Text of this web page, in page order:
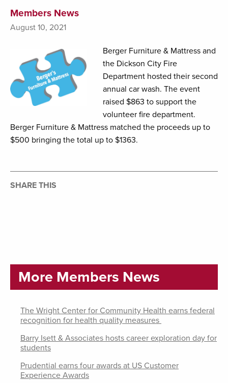
Members News
August 10, 2021
Berger Furniture & Mattress and
the Dickson City Fire
Department hosted their second
annual car wash. The event
raised $863 to support the
volunteer fire department.
Berger Furniture & Mattress matched the proceeds up to
$500 bringing the total up to $1363.
SHARE THIS
More Members News
The Wright Center for Community Health earns federal
recognition for health quality measures
Barry Isett & Associates hosts career exploration day for
students
Prudential earns four awards at US Customer
Experience Awards